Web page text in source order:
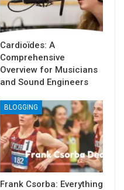
Cardioïdes: A
Comprehensive
Overview for Musicians
and Sound Engineers
BLOGGING
Frank Csorba: Everything